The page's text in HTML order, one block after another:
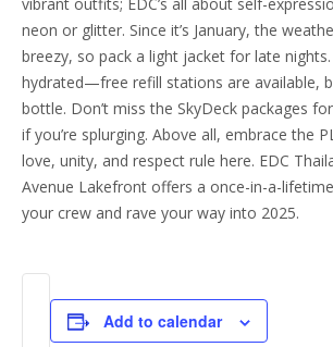
neon or glitter. Since it’s January, the
breezy, so pack a light jacket for late
hydrated—free refill stations are available,
bottle. Don’t miss the SkyDeck packages
if you’re splurging. Above all, embrace the
love, unity, and respect rule here. EDC
Avenue Lakefront offers a once-in-a-
your crew and rave your way into 2025.
Add to calendar